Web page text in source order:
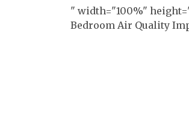
" width="100%"
Bedroom Air Quality